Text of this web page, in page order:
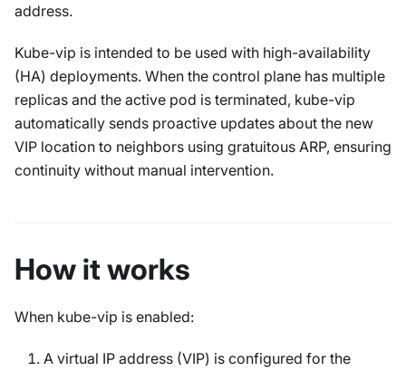
address.
Kube-vip is intended to be used with high-availability
(HA) deployments. When the control plane has multiple
replicas and the active pod is terminated, kube-vip
automatically sends proactive updates about the new
VIP location to neighbors using gratuitous ARP, ensuring
continuity without manual intervention.
How it works
When kube-vip is enabled:
A virtual IP address (VIP) is configured for the